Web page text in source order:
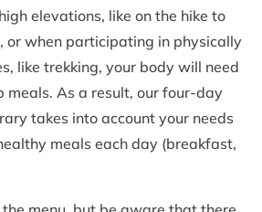
elevations, like on the hike to
or when participating in physically
like trekking, your body will need
meals. As a result, our four-day
takes into account your needs
meals each day (breakfast,